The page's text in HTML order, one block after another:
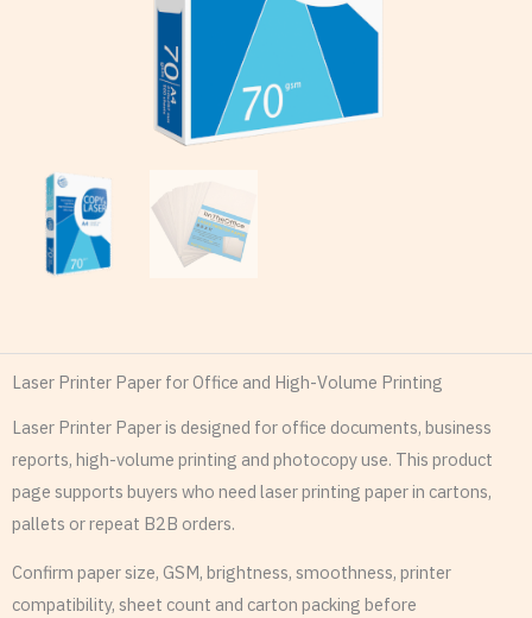
Laser Printer Paper for Office and High-Volume Printing
Laser Printer Paper is designed for office documents, business
reports, high-volume printing and photocopy use. This product
page supports buyers who need laser printing paper in cartons,
pallets or repeat B2B orders.
Confirm paper size, GSM, brightness, smoothness, printer
compatibility, sheet count and carton packing before